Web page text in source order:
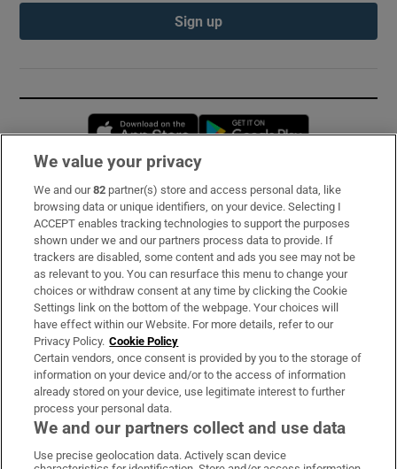
Sign up
Opens in new window
Subscribe
Support
About Us
Irish Times Products & Services
OUR PARTNERS:
We value your privacy
We and our82 partner(s) store and access personal data, like
browsing data or unique identifiers, on your device. Selecting I
ACCEPT enables tracking technologies to support the purposes
shown under we and our partners process data to provide. If
trackers are disabled, some content and ads you see may not be
as relevant to you. You can resurface this menu to change your
choices or withdraw consent at any time by clicking the Cookie
Settings link on the bottom of the webpage. Your choices will
have effect within our Website. For more details, refer to our
Privacy Policy. Cookie Policy
Certain vendors, once consent is provided by you to the storage of
information on your device and/or to the access of information
already stored on your device, use legitimate interest to further
process your personal data.
We and our partners collect and use data
Use precise geolocation data. Actively scan device